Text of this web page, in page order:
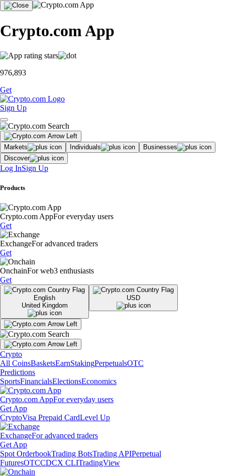
Crypto.com App
976,893
Get
Sign Up
Markets Individuals
Businesses
Discover
Log InSign Up
Products
Crypto.com AppFor everyday users
Get
ExchangeFor advanced traders
Get
OnchainFor web3 enthusiasts
Get
English
United Kingdom
USD
Crypto
All CoinsBasketsEarnStakingPerpetualsOTC
Predictions
SportsFinancialsElectionsEconomics
Crypto.com AppFor everyday users
Get App
CryptoVisa Prepaid CardLevel Up
ExchangeFor advanced traders
Get App
Spot OrderbookTrading BotsTrading APIPerpetual
FuturesOTCCDCX CLITradingView